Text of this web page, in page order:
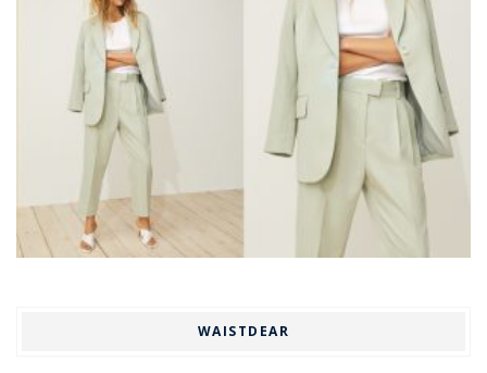
WAISTDEAR